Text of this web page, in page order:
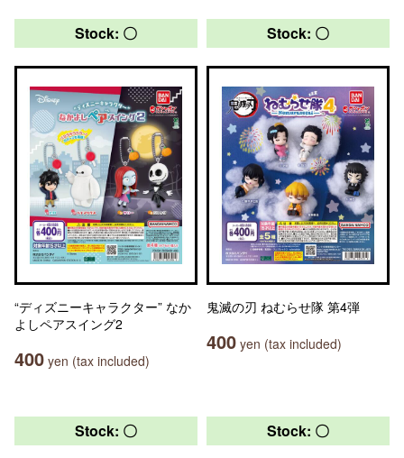
Stock: 〇
“ディズニーキャラクター” なか
よしペアスイング2
400 yen (tax included)
Stock: 〇
鬼滅の刃 ねむらせ隊 第4弾
400 yen (tax included)
Stock: 〇 Stock: 〇